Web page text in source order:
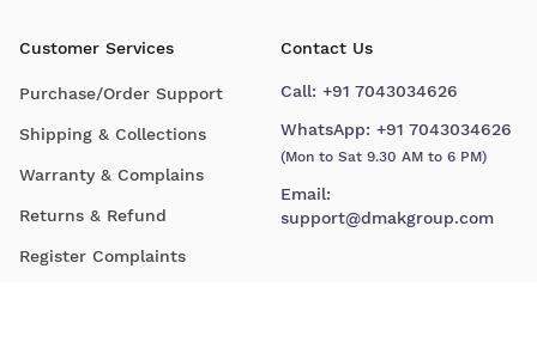
Customer Services
Purchase/Order Support
Shipping & Collections
Warranty & Complains
Returns & Refund
Register Complaints
Contact Us
Call: +91 7043034626
WhatsApp: +91 7043034626
(Mon to Sat 9.30 AM to 6 PM)
Email:
support@dmakgroup.com